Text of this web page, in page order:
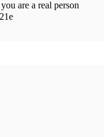
are a real person